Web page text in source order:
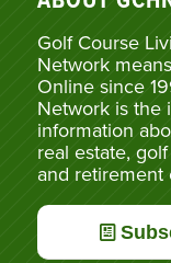
Golf Course
Network
Online since
Network is the
information
real estate,
and retirement